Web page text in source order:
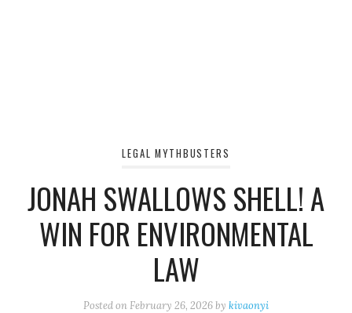
LEGAL MYTHBUSTERS
JONAH SWALLOWS SHELL! A
WIN FOR ENVIRONMENTAL
LAW
Posted on February 26, 2026by kivaonyi